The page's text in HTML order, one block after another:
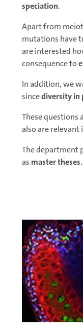
speciation.
Apart from
mutations have
are interested
consequence to
In addition, we
sincediversity in
These questions
also are relevant
The department
as master theses